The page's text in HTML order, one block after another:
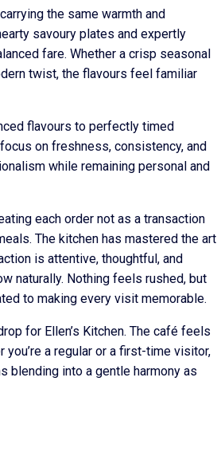
the same warmth and
savoury plates and expertly
fare. Whether a crisp seasonal
twist, the flavours feel familiar
flavours to perfectly timed
on freshness, consistency, and
while remaining personal and
each order not as a transaction
The kitchen has mastered the art
is attentive, thoughtful, and
naturally. Nothing feels rushed, but
to making every visit memorable.
for Ellen’s Kitchen. The café feels
a regular or a first-time visitor,
blending into a gentle harmony as